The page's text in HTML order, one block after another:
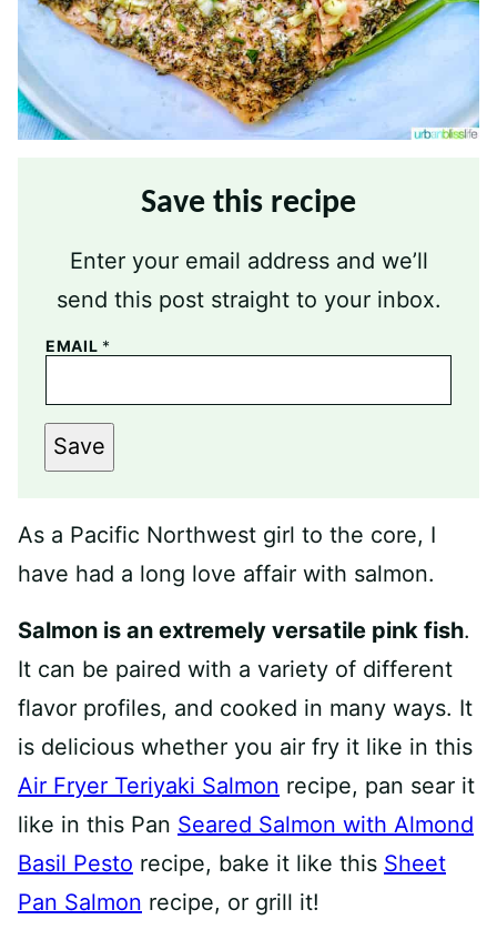
Save this recipe
Enter your email address and we’ll
send this post straight to your inbox.
EMAIL *
Save
As a Pacific Northwest girl to the core, I
have had a long love affair with salmon.
Salmon is an extremely versatile pink fish.
It can be paired with a variety of different
flavor profiles, and cooked in many ways. It
is delicious whether you air fry it like in this
Air Fryer Teriyaki Salmon recipe, pan sear it
like in this Pan Seared Salmon with Almond
Basil Pesto recipe, bake it like this Sheet
Pan Salmon recipe, or grill it!